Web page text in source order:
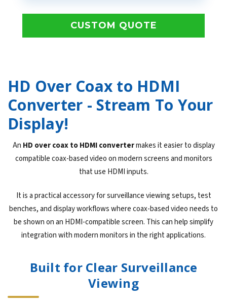
CUSTOM QUOTE
HD Over Coax to HDMI
Converter - Stream To Your
Display!
An HD over coax to HDMI convertermakes it easier to display
compatible coax-based video on modern screens and monitors
that use HDMI inputs.
It is a practical accessory for surveillance viewing setups, test
benches, and display workflows where coax-based video needs to
be shown on an HDMI-compatible screen. This can help simplify
integration with modern monitors in the right applications.
Built for Clear Surveillance
Viewing